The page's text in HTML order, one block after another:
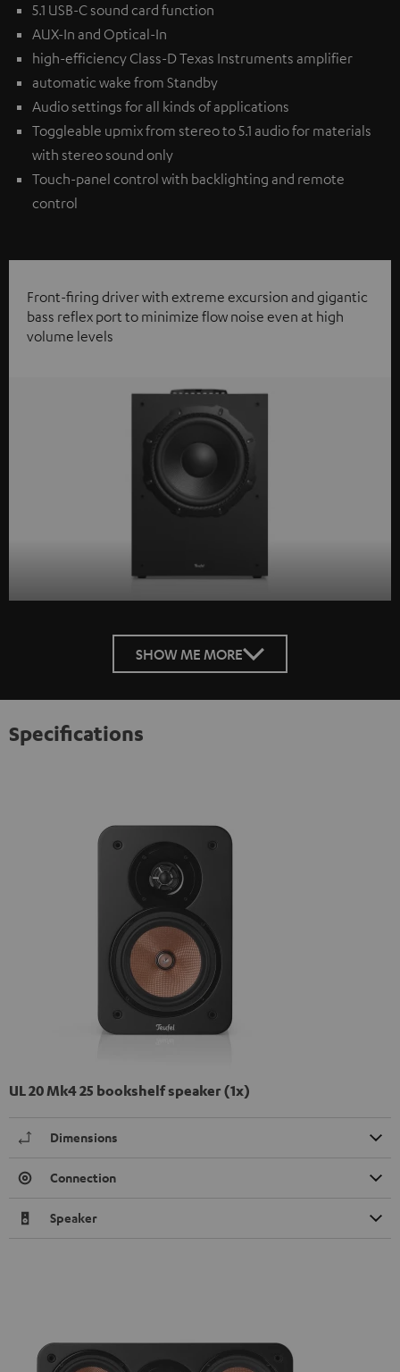
5.1 USB-C sound card function
AUX-In and Optical-In
high-efficiency Class-D Texas Instruments amplifier
automatic wake from Standby
Audio settings for all kinds of applications
Toggleable upmix from stereo to 5.1 audio for materials
with stereo sound only
Touch-panel control with backlighting and remote
control
Front-firing driver with extreme excursion and gigantic
bass reflex port to minimize flow noise even at high
volume levels
SHOW ME MORE
Specifications
UL 20 Mk4 25 bookshelf speaker (1x)
Dimensions
Connection
Speaker